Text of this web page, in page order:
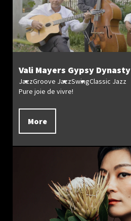
Vali Mayers Gypsy Dynasty
JazzGroove JazzSwingClassic Jazz
Pure joie de vivre!
More